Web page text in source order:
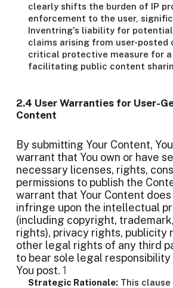
clearly shifts the burden of IP
enforcement to the user,
Inventring's liability for
claims arising from user-posted
critical protective measure for
facilitating public content
2.4 User Warranties for User-
Content
By submitting Your Content,
warrant that You own or have
necessary licenses, rights,
permissions to publish the
warrant that Your Content
infringe upon the intellectual
(including copyright,
rights), privacy rights, publicity
other legal rights of any third
to bear sole legal
You post. 1
Strategic Rationale: This